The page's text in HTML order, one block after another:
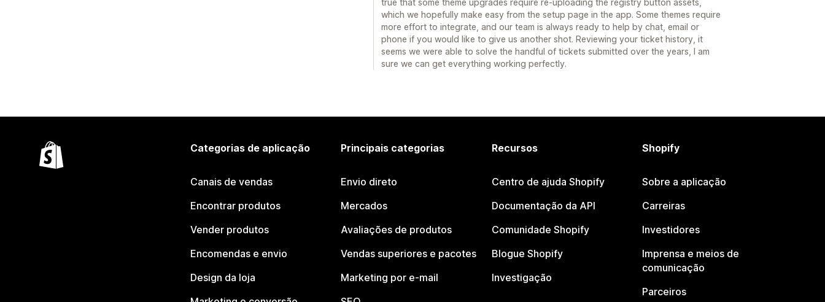
true that some theme upgrades require re-uploading the registry button assets,
which we hopefully make easy from the setup page in the app. Some themes require
more effort to integrate, and our team is always ready to help by chat, email or
phone if you would like to give us another shot. Reviewing your ticket history, it
seems we were able to solve the handful of tickets submitted over the years, I am
sure we can get everything working perfectly.
Categorias de aplicação
Canais de vendas
Encontrar produtos
Vender produtos
Encomendas e envio
Design da loja
Principais categorias
Envio direto
Mercados
Avaliações de produtos
Vendas superiores e pacotes
Marketing por e-mail
Recursos
Centro de ajuda Shopify
Documentação da API
Comunidade Shopify
Blogue Shopify
Investigação
Shopify
Sobre a aplicação
Carreiras
Investidores
Imprensa e meios de
comunicação
Parceiros